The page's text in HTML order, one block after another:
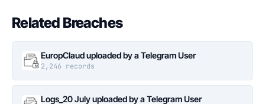
Related Breaches
EuropClaud uploaded by a Telegram User
2,246 records
Logs_20 July uploaded by a Telegram User